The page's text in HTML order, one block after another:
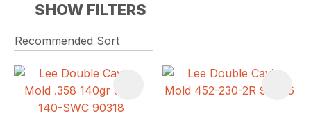
SHOW FILTERS